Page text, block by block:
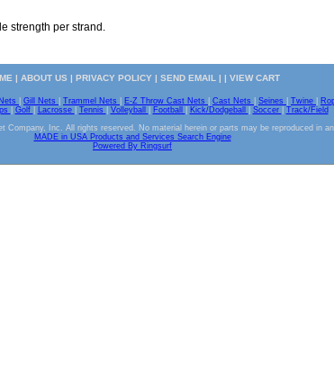
strength per strand.
| ABOUT US | PRIVACY POLICY| SEND EMAIL | | VIEW CART
Gill Nets Trammel Nets E-Z Throw Cast Nets Cast Nets Seines Twine
Golf Lacrosse Tennis Volleyball Football Kick/Dodgeball Soccer
Track/Field
Company, Inc. All rights reserved. No material herein or parts may be reproduced in
MADE in USA Products and Services Search Engine
Powered By Ringsurf